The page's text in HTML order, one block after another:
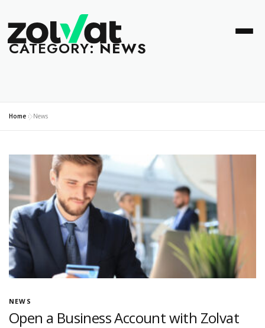
CATEGORY:NEWS
Home »News
NEWS
Open a Business Account with Zolvat